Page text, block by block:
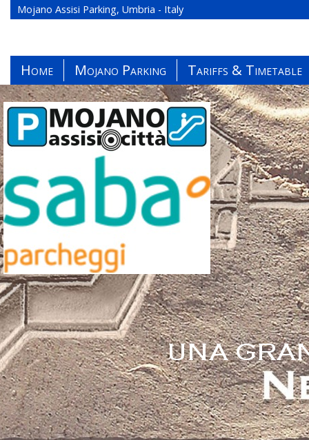
Mojano Assisi Parking, Umbria - Italy
Home Mojano Parking Tariffs & Timetable